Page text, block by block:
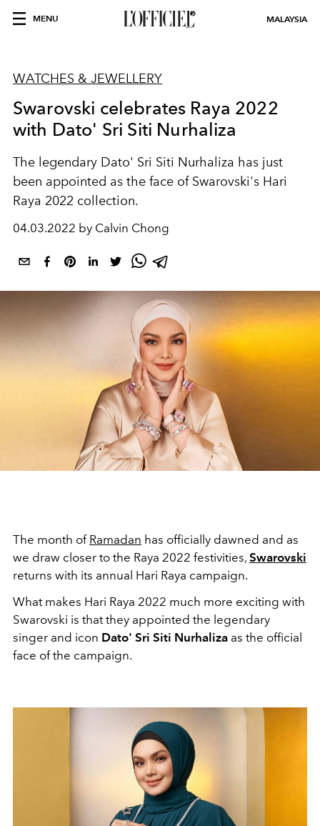
MENU MALAYSIA
WATCHES & JEWELLERY
Swarovski celebrates Raya 2022
with Dato' Sri Siti Nurhaliza
The legendary Dato' Sri Siti Nurhaliza has just
been appointed as the face of Swarovski's Hari
Raya 2022 collection.
04.03.2022 by Calvin Chong
The month of Ramadan has officially dawned and as
we draw closer to the Raya 2022 festivities, Swarovski
returns with its annual Hari Raya campaign.
What makes Hari Raya 2022 much more exciting with
Swarovski is that they appointed the legendary
singer and icon Dato' Sri Siti Nurhaliza as the official
face of the campaign.